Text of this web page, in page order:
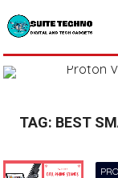
TAG: BEST